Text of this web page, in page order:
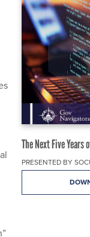
The Next Five Years
PRESENTED BY